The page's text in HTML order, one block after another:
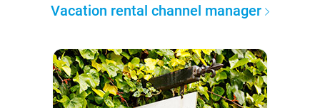
Vacation rental channel manager